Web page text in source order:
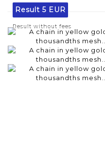
Result 5 EUR
Result without fees